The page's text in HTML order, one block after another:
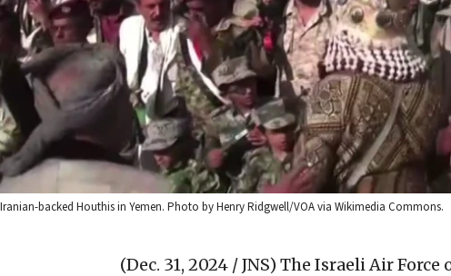
Iranian-backed Houthis in Yemen. Photo by Henry Ridgwell/VOA via Wikimedia Commons.
(Dec. 31, 2024 / JNS) The Israeli Air